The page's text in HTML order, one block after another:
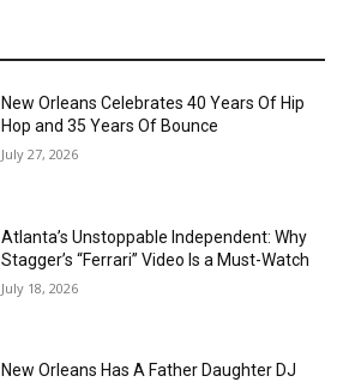
New Orleans Celebrates 40 Years Of Hip
Hop and 35 Years Of Bounce
July 27, 2026
Atlanta’s Unstoppable Independent: Why
Stagger’s “Ferrari” Video Is a Must-Watch
July 18, 2026
New Orleans Has A Father Daughter DJ